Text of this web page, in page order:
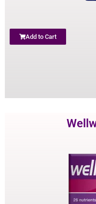
Add to Cart